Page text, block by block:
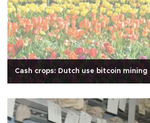
Cash crops: Dutch use bitcoin